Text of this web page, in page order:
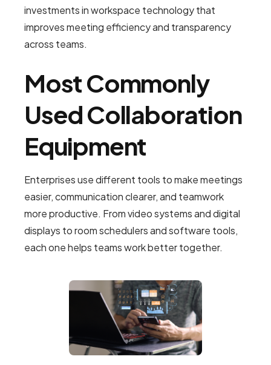
investments in workspace technology that
improves meeting efficiency and transparency
across teams.
Most Commonly
Used Collaboration
Equipment
Enterprises use different tools to make meetings
easier, communication clearer, and teamwork
more productive. From video systems and digital
displays to room schedulers and software tools,
each one helps teams work better together.